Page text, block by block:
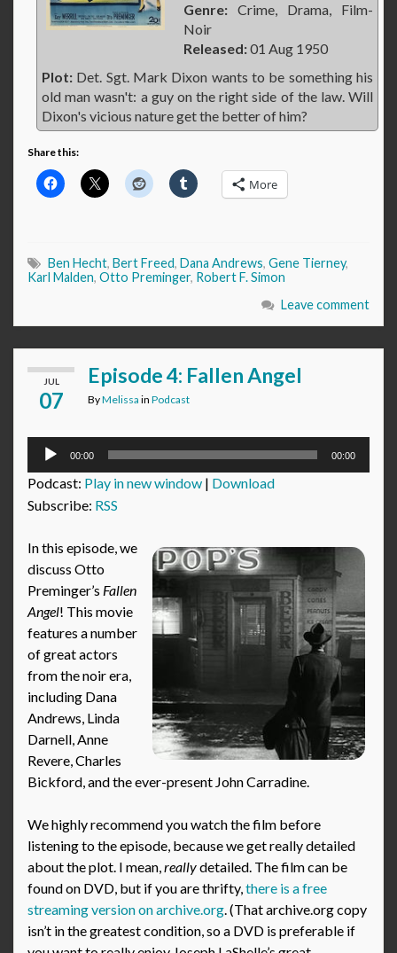
Genre: Crime, Drama, Film-
Noir
Released:01 Aug 1950
Plot: Det. Sgt. Mark Dixon wants to be something his
old man wasn't: a guy on the right side of the law. Will
Dixon's vicious nature get the better of him?
Share this:
More
Ben Hecht, Bert Freed, Dana Andrews, Gene Tierney,
Karl Malden, Otto Preminger, Robert F. Simon
Leave comment
JUL
07
Episode 4: Fallen Angel
ByMelissa in Podcast
Audio
00:00 00:00
Podcast: Play in new window | Download
Subscribe: RSS
In this episode, we
discuss Otto
Preminger’s Fallen
Angel! This movie
features a number
of great actors
from the noir era,
including Dana
Andrews, Linda
Darnell, Anne
Revere, Charles
Bickford, and the ever-present John Carradine.
We highly recommend you watch the film before
listening to the episode, because we get really detailed
about the plot. I mean,reallydetailed. The film can be
found on DVD, but if you are thrifty,there is a free
streaming version on archive.org. (That archive.org copy
isn’t in the greatest condition, so a DVD is preferable if